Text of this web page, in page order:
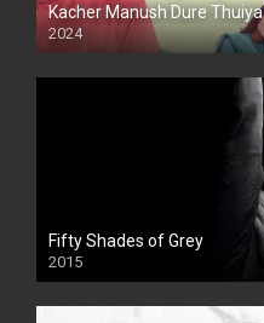
Kacher Manush Dure Thuiya
2024
Full HDSD
Fifty Shades of Grey
2015
HD